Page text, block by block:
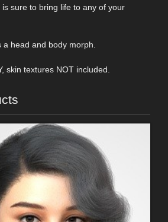
sure to bring life to any of your
head and body morph.
skin textures NOT included.